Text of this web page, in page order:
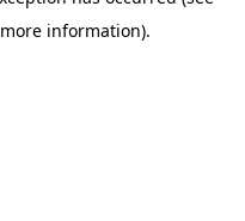
information).